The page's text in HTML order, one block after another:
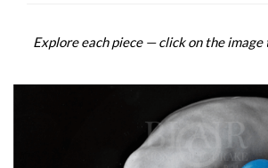
Explore each piece — click on the image